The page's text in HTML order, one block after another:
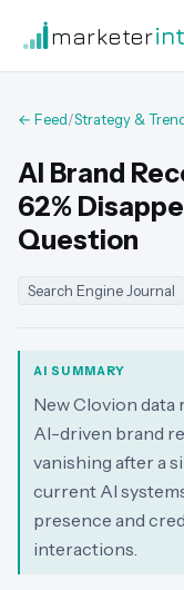
marketer
← Feed/Strategy &
AI Brand
62%
Question
Search Engine Journal
AI SUMMARY
New Clovion data
AI-driven brand
vanishing after a
current AI
presence and
interactions.